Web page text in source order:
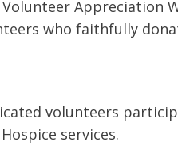
Appreciation
who faithfully
volunteers
services.
you.”